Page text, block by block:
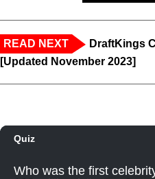
READ NEXT
DraftKings
[Updated November 2023]